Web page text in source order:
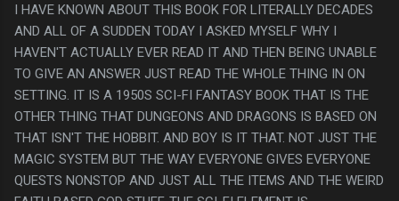
I HAVE KNOWN ABOUT THIS BOOK FOR LITERALLY DECADES
AND ALL OF A SUDDEN TODAY I ASKED MYSELF WHY I
HAVEN'T ACTUALLY EVER READ IT AND THEN BEING UNABLE
TO GIVE AN ANSWER JUST READ THE WHOLE THING IN ON
SETTING. IT IS A 1950S SCI-FI FANTASY BOOK THAT IS THE
OTHER THING THAT DUNGEONS AND DRAGONS IS BASED ON
THAT ISN'T THE HOBBIT. AND BOY IS IT THAT. NOT JUST THE
MAGIC SYSTEM BUT THE WAY EVERYONE GIVES EVERYONE
QUESTS NONSTOP AND JUST ALL THE ITEMS AND THE WEIRD